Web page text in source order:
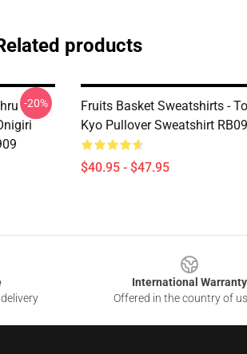
products
-20%
Fruits Basket Sweatshirts -
Kyo Pullover Sweatshirt
$40.95 - $47.95
International Warranty
Offered in the country of